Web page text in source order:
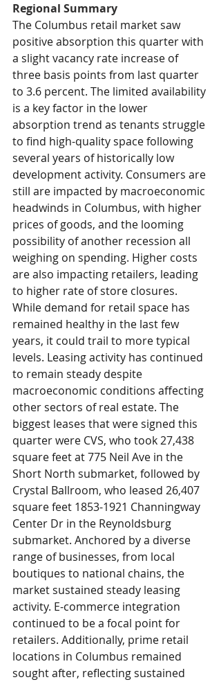
Regional Summary
The Columbus retail market saw
positive absorption this quarter with
a slight vacancy rate increase of
three basis points from last quarter
to 3.6 percent. The limited availability
is a key factor in the lower
absorption trend as tenants struggle
to find high-quality space following
several years of historically low
development activity. Consumers are
still are impacted by macroeconomic
headwinds in Columbus, with higher
prices of goods, and the looming
possibility of another recession all
weighing on spending. Higher costs
are also impacting retailers, leading
to higher rate of store closures.
While demand for retail space has
remained healthy in the last few
years, it could trail to more typical
levels. Leasing activity has continued
to remain steady despite
macroeconomic conditions affecting
other sectors of real estate. The
biggest leases that were signed this
quarter were CVS, who took 27,438
square feet at 775 Neil Ave in the
Short North submarket, followed by
Crystal Ballroom, who leased 26,407
square feet 1853-1921 Channingway
Center Dr in the Reynoldsburg
submarket. Anchored by a diverse
range of businesses, from local
boutiques to national chains, the
market sustained steady leasing
activity. E-commerce integration
continued to be a focal point for
retailers. Additionally, prime retail
locations in Columbus remained
sought after, reflecting sustained